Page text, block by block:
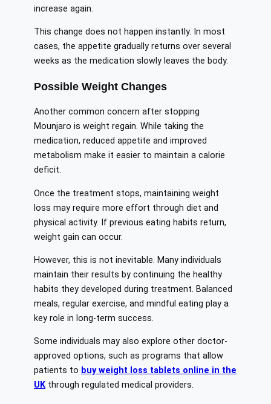
increase again.
This change does not happen instantly. In most
cases, the appetite gradually returns over several
weeks as the medication slowly leaves the body.
Possible Weight Changes
Another common concern after stopping
Mounjaro is weight regain. While taking the
medication, reduced appetite and improved
metabolism make it easier to maintain a calorie
deficit.
Once the treatment stops, maintaining weight
loss may require more effort through diet and
physical activity. If previous eating habits return,
weight gain can occur.
However, this is not inevitable. Many individuals
maintain their results by continuing the healthy
habits they developed during treatment. Balanced
meals, regular exercise, and mindful eating play a
key role in long-term success.
Some individuals may also explore other doctor-
approved options, such as programs that allow
patients to buy weight loss tablets online in the
UK through regulated medical providers.